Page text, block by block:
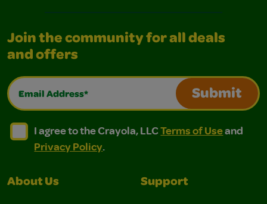
Join the community for all deals
and offers
Email Address*
Submit
I agree to the Crayola, LLC Terms of Use and
I agree to the Crayola, LLC Terms of Use and Privacy
I agree to the Crayola, LLCTerms of Useand
Privacy Policy.
About Us Support